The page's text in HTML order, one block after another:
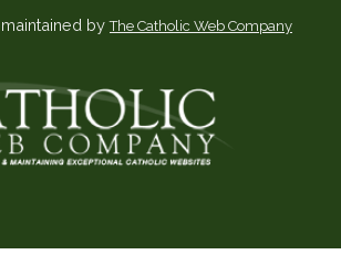
byThe Catholic Web Company